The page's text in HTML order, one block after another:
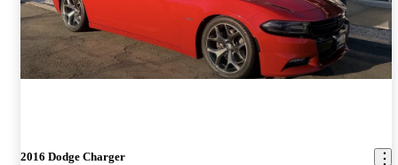
2016 Dodge Charger